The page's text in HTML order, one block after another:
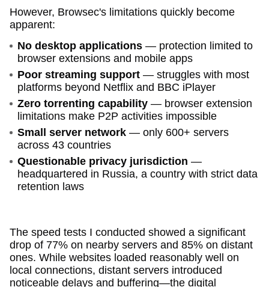
However, Browsec's limitations quickly become
apparent:
No desktop applications — protection limited to
browser extensions and mobile apps
Poor streaming support — struggles with most
platforms beyond Netflix and BBC iPlayer
Zero torrenting capability — browser extension
limitations make P2P activities impossible
Small server network — only 600+ servers
across 43 countries
Questionable privacy jurisdiction —
headquartered in Russia, a country with strict data
retention laws
The speed tests I conducted showed a significant
drop of 77% on nearby servers and 85% on distant
ones. While websites loaded reasonably well on
local connections, distant servers introduced
noticeable delays and buffering—the digital